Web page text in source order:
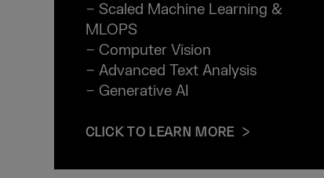
− Scaled Machine Learning &
MLOPS
− Computer Vision
− Advanced Text Analysis
− Generative AI
CLICK TO LEARN MORE